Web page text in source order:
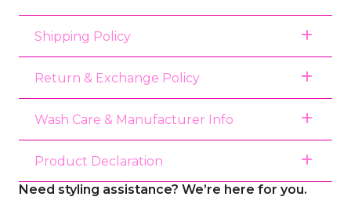
Shipping Policy
Return & Exchange Policy
Wash Care & Manufacturer Info
Product Declaration
Need styling assistance? We’re here for you.